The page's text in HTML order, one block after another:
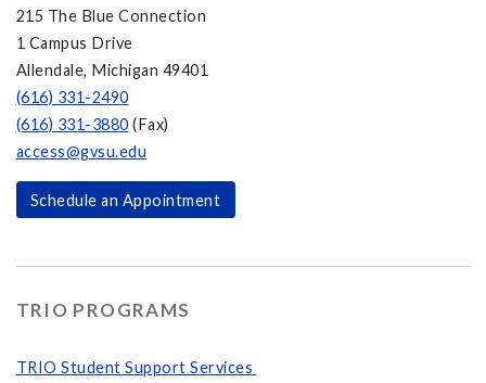
215 The Blue Connection
1 Campus Drive
Allendale, Michigan 49401
(616) 331-2490
(616) 331-3880 (Fax)
access@gvsu.edu
Schedule an Appointment
TRIO PROGRAMS
TRIO Student Support Services